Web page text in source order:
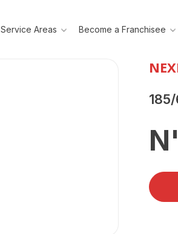
Service Areas Become a Franchisee